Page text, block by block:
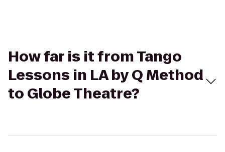
How far is it from Tango
Lessons in LA by Q Method
to Globe Theatre?